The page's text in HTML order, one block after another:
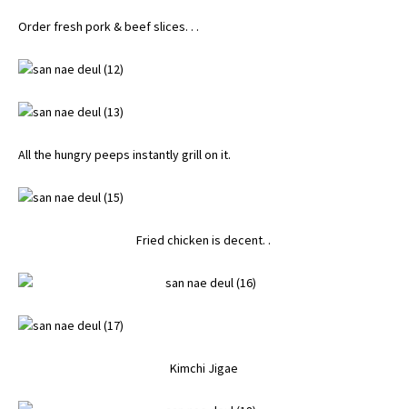
Order fresh pork & beef slices. . .
All the hungry peeps instantly grill on it.
Fried chicken is decent. .
Kimchi Jigae